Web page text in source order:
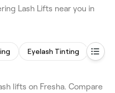
Lash Lifts near you in
Eyelash Tinting
lifts on Fresha. Compare